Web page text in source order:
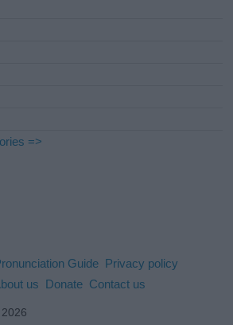
=>
Guide Privacy policy
us Donate Contact us
2026